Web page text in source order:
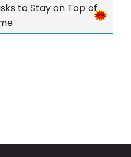
to Stay on Top of